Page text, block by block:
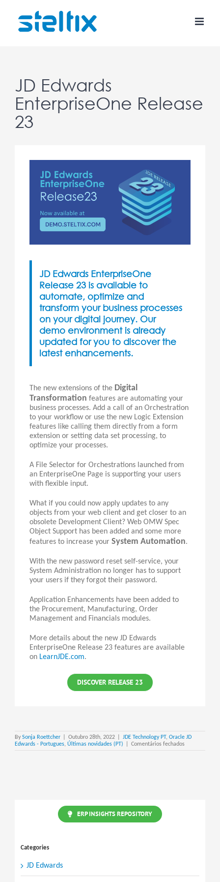
content
JD Edwards
EnterpriseOne Release
23
JD Edwards EnterpriseOne
Release 23 is available to
automate, optimize and
transform your business processes
on your digital journey. Our
demo environment is already
updated for you to discover the
latest enhancements.
The new extensions of the Digital
Transformation features are automating your
business processes. Add a call of an Orchestration
to your workflow or use the new Logic Extension
features like calling them directly from a form
extension or setting data set processing, to
optimize your processes.
A File Selector for Orchestrations launched from
an EnterpriseOne Page is supporting your users
with flexible input.
What if you could now apply updates to any
objects from your web client and get closer to an
obsolete Development Client? Web OMW Spec
Object Support has been added and some more
features to increase your System Automation.
With the new password reset self-service, your
System Administration no longer has to support
your users if they forgot their password.
Application Enhancements have been added to
the Procurement, Manufacturing, Order
Management and Financials modules.
More details about the new JD Edwards
EnterpriseOne Release 23 features are available
on LearnJDE.com.
DISCOVER RELEASE 23
By Sonja Roettcher Outubro 28th, 2022 JDE Technology PT, Oracle JD
Edwards - Portugues, Últimas novidades (PT) Comentários fechadosem
ERP INSIGHTS REPOSITORY
Categories
JD Edwards